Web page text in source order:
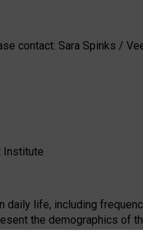
contact: Sara Spinks /
Institute
life, including
the demographics of